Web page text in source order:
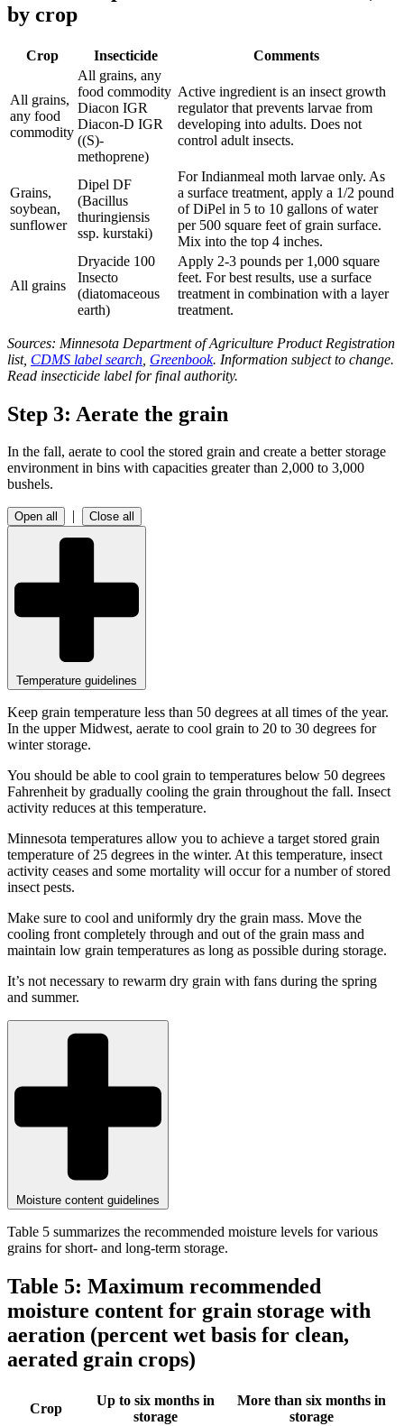
by crop
Crop Insecticide Comments
All grains,
any food
commodity
All grains, any
food commodity
Diacon IGR
Diacon-D IGR
((S)-
methoprene)
Active ingredient is an insect growth
regulator that prevents larvae from
developing into adults. Does not
control adult insects.
Grains,
soybean,
sunflower
Dipel DF
(Bacillus
thuringiensis
ssp. kurstaki)
For Indianmeal moth larvae only. As
a surface treatment, apply a 1/2 pound
of DiPel in 5 to 10 gallons of water
per 500 square feet of grain surface.
Mix into the top 4 inches.
All grains
Dryacide 100
Insecto
(diatomaceous
earth)
Apply 2-3 pounds per 1,000 square
feet. For best results, use a surface
treatment in combination with a layer
treatment.
Sources: Minnesota Department of Agriculture Product Registration
list, CDMS label search Greenbook. Information subject to change.
Read insecticide label for final authority.
Step 3: Aerate the grain
In the fall, aerate to cool the stored grain and create a better storage
environment in bins with capacities greater than 2,000 to 3,000
bushels.
Open all | Close all
Temperature guidelines
Keep grain temperature less than 50 degrees at all times of the year.
In the upper Midwest, aerate to cool grain to 20 to 30 degrees for
winter storage.
You should be able to cool grain to temperatures below 50 degrees
Fahrenheit by gradually cooling the grain throughout the fall. Insect
activity reduces at this temperature.
Minnesota temperatures allow you to achieve a target stored grain
temperature of 25 degrees in the winter. At this temperature, insect
activity ceases and some mortality will occur for a number of stored
insect pests.
Make sure to cool and uniformly dry the grain mass. Move the
cooling front completely through and out of the grain mass and
maintain low grain temperatures as long as possible during storage.
It’s not necessary to rewarm dry grain with fans during the spring
and summer.
Moisture content guidelines
Table 5 summarizes the recommended moisture levels for various
grains for short- and long-term storage.
Table 5: Maximum recommended
moisture content for grain storage with
aeration (percent wet basis for clean,
aerated grain crops)
Crop
Up to six months in
storage
More than six months in
storage